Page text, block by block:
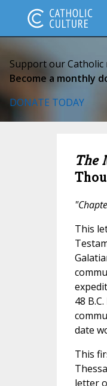
Support our
Become a monthly
DONATE TODAY
The
This
48
date
This
letter